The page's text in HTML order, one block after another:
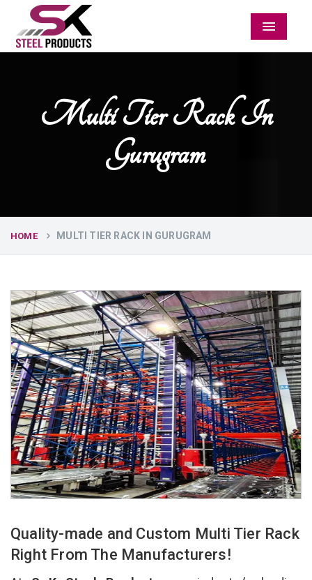
Menu
Multi Tier Rack In
Gurugram
HOME MULTI TIER RACK IN GURUGRAM
Quality-made and Custom Multi Tier Rack
Right From The Manufacturers!